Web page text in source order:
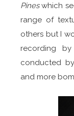
Pineswhich
range of
others but I
recording
conducted
and more